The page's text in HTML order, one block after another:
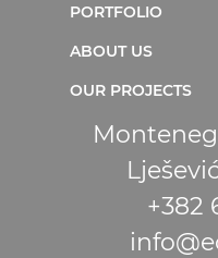
PORTFOLIO
ABOUT US
OUR PROJECTS
+382